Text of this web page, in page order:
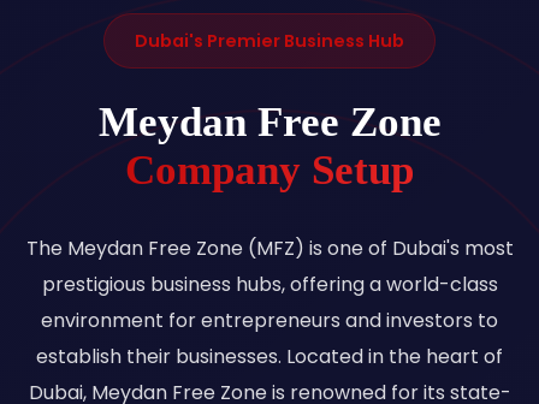
Dubai's Premier Business Hub
Meydan Free Zone
Company Setup
The Meydan Free Zone (MFZ) is one of Dubai's most
prestigious business hubs, offering a world-class
environment for entrepreneurs and investors to
establish their businesses. Located in the heart of
Dubai, Meydan Free Zone is renowned for its state-